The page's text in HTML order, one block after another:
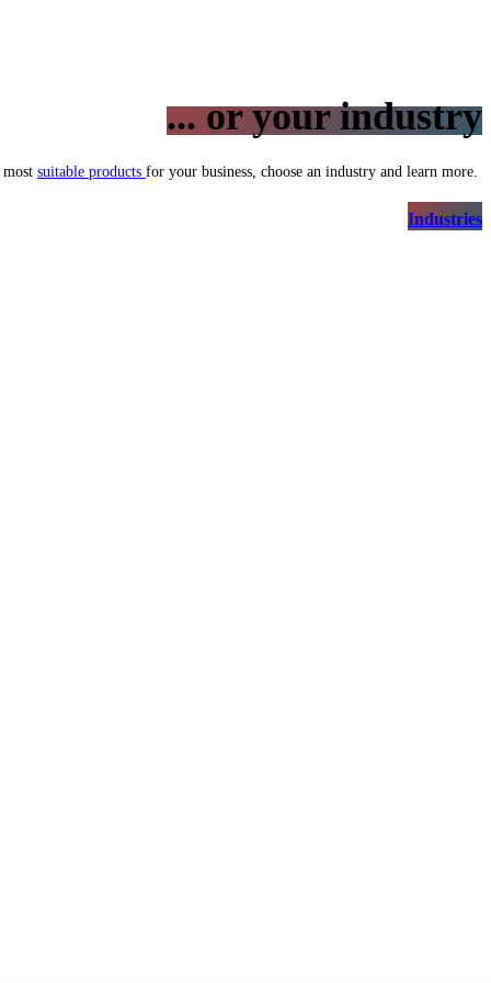
... or your industry
suitable products for your business, choose an industry and learn more.
Indus​​tries​​​​​​​​